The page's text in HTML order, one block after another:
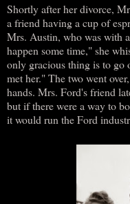
Shortly after her divorce,
a friend having a cup of
Mrs. Austin, who was with
happen some time," she
only gracious thing is to go
met her." The two went
hands. Mrs. Ford's friend
but if there were a way to
it would run the Ford